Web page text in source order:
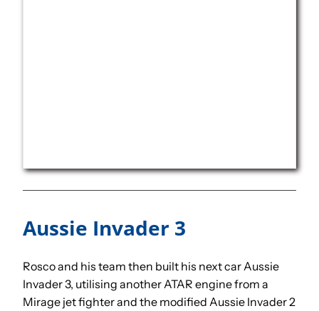
Aussie Invader 3
Rosco and his team then built his next car Aussie
Invader 3, utilising another ATAR engine from a
Mirage jet fighter and the modified Aussie Invader 2